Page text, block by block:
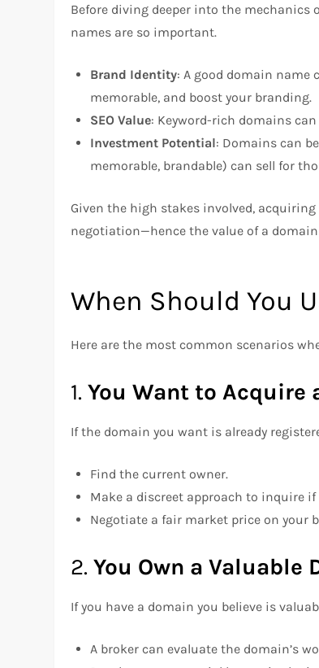
Before diving deeper into the mechanics
names are so important.
Brand Identity: A good domain name
memorable, and boost your branding.
SEO Value: Keyword-rich domains
Investment Potential: Domains can
memorable, brandable) can sell for
Given the high stakes involved,
negotiation—hence the value of a
When Should You
Here are the most common scenarios
1.You Want to Acquire
If the domain you want is already
Find the current owner.
Make a discreet approach to inquire
Negotiate a fair market price on your
2.You Own a Valuable
If you have a domain you believe is
A broker can evaluate the domain’s